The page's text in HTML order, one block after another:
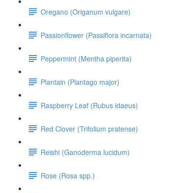
Oregano (Origanum vulgare)
Passionflower (Passiflora incarnata)
Peppermint (Mentha piperita)
Plantain (Plantago major)
Raspberry Leaf (Rubus idaeus)
Red Clover (Trifolium pratense)
Reishi (Ganoderma lucidum)
Rose (Rosa spp.)